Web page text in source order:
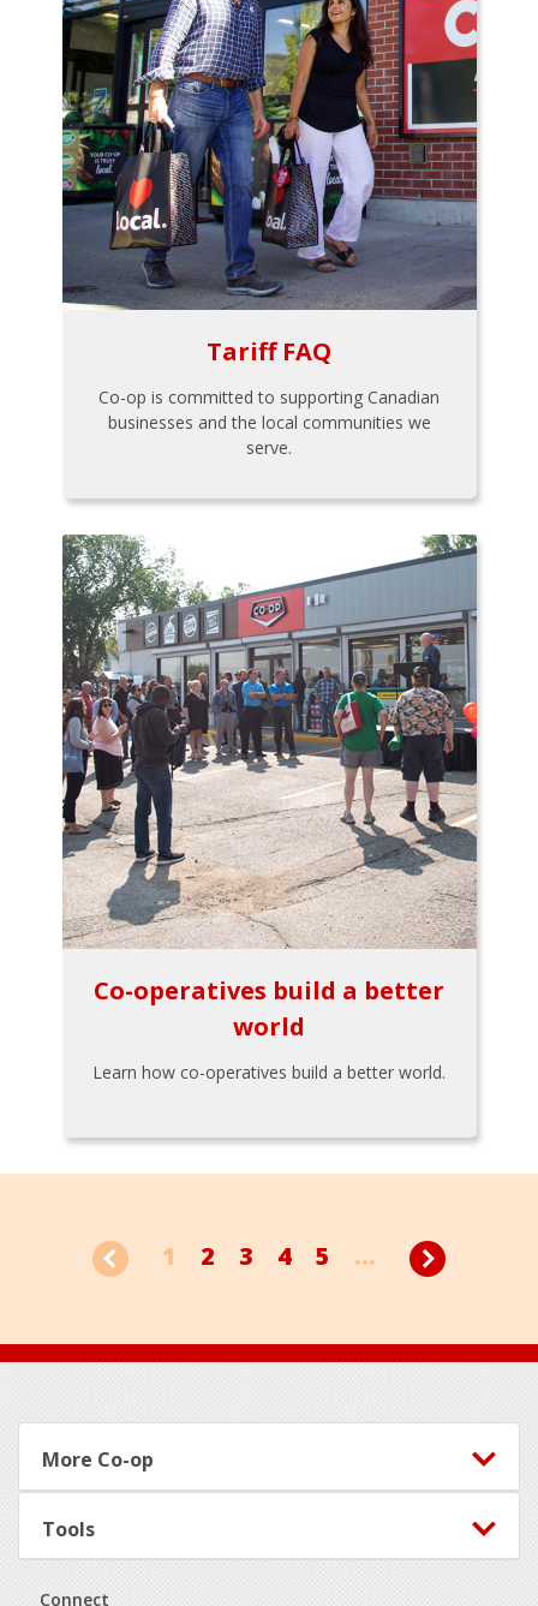
Tariff FAQ
Co-op is committed to supporting Canadian
businesses and the local communities we
serve.
Co-operatives build a better
world
Learn how co-operatives build a better world.
1 2 3 4 5 ...
Footer
More Co-op
Tools
Connect